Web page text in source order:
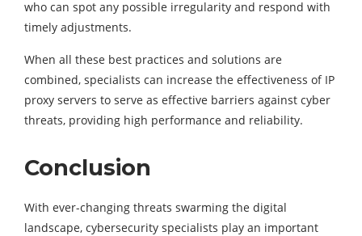
who can spot any possible irregularity and respond with
timely adjustments.
When all these best practices and solutions are
combined, specialists can increase the effectiveness of IP
proxy servers to serve as effective barriers against cyber
threats, providing high performance and reliability.
Conclusion
With ever-changing threats swarming the digital
landscape, cybersecurity specialists play an important